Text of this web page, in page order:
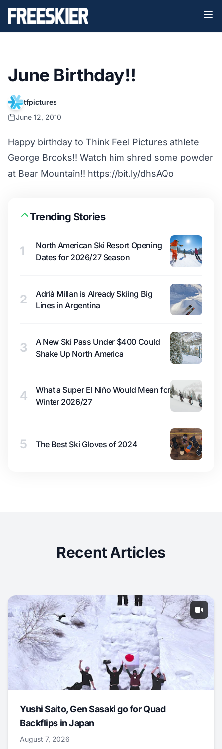
June Birthday!!
tfpictures
June 12, 2010
Happy birthday to Think Feel Pictures athlete
George Brooks!! Watch him shred some powder
at Bear Mountain!! https://bit.ly/dhsAQo
Trending Stories
1
North American Ski Resort Opening
Dates for 2026/27 Season
2
Adrià Millan is Already Skiing Big
Lines in Argentina
3
A New Ski Pass Under $400 Could
Shake Up North America
4
What a Super El Niño Would Mean for
Winter 2026/27
5 The Best Ski Gloves of 2024
Recent Articles
Yushi Saito, Gen Sasaki go for Quad
Backflips in Japan
August 7, 2026